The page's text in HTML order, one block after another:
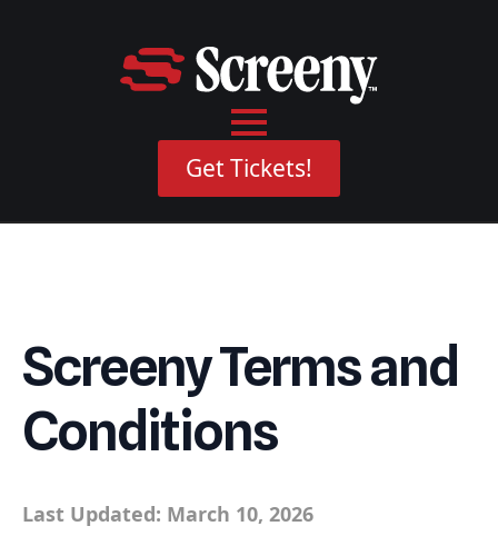
Get Tickets!
Screeny Terms and
Conditions
Last Updated: March 10, 2026